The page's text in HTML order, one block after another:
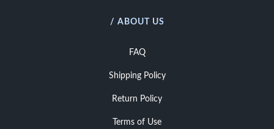
/ ABOUT US
FAQ
Shipping Policy
Return Policy
Terms of Use